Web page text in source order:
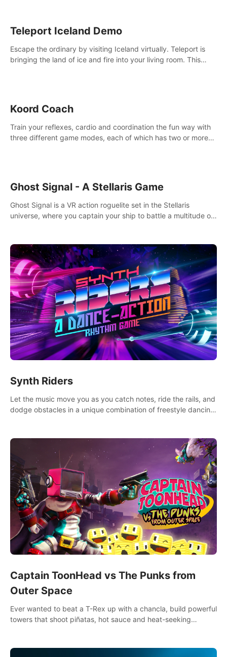
Teleport Iceland Demo
Escape the ordinary by visiting Iceland virtually. Teleport is
bringing the land of ice and fire into your living room. This
Koord Coach
Train your reflexes, cardio and coordination the fun way with
three different game modes, each of which has two or more
Ghost Signal - A Stellaris Game
Ghost Signal is a VR action roguelite set in the Stellaris
universe, where you captain your ship to battle a multitude of
Synth Riders
Let the music move you as you catch notes, ride the rails, and
dodge obstacles in a unique combination of freestyle dancing
Captain ToonHead vs The Punks from
Outer Space
Ever wanted to beat a T-Rex up with a chancla, build powerful
towers that shoot piñatas, hot sauce and heat-seeking